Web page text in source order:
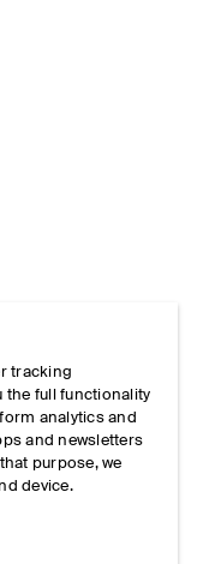
tracking
the full functionality
analytics and
and newsletters
purpose, we
device.